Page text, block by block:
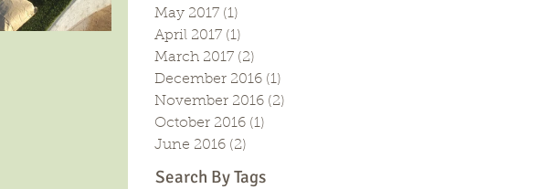
May 2017 (1)
April 2017 (1)
March 2017 (2)
December 2016 (1)
November 2016 (2)
October 2016 (1)
June 2016 (2)
Search By Tags